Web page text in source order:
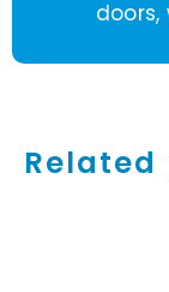
doors,